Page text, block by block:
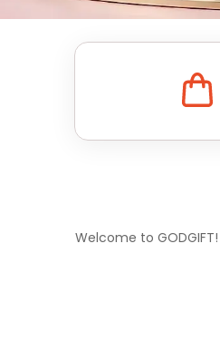
Welcome to